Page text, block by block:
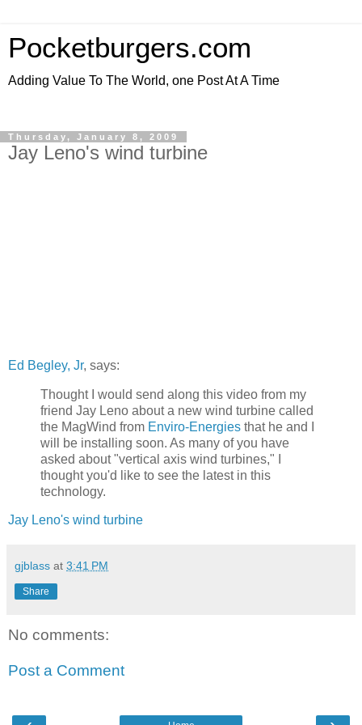
Pocketburgers.com
Adding Value To The World, one Post At A Time
Thursday, January 8, 2009
Jay Leno's wind turbine
Ed Begley, Jr, says:
Thought I would send along this video from my
friend Jay Leno about a new wind turbine called
the MagWind from Enviro-Energies that he and I
will be installing soon. As many of you have
asked about "vertical axis wind turbines," I
thought you'd like to see the latest in this
technology.
Jay Leno's wind turbine
gjblass at 3:41 PM
Share
No comments:
Post a Comment